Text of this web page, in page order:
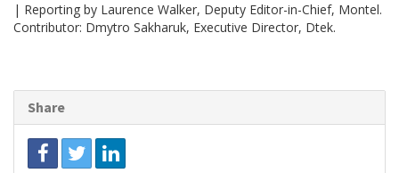
| Reporting by Laurence Walker, Deputy Editor-in-Chief, Montel.
Contributor: Dmytro Sakharuk, Executive Director, Dtek.
Share